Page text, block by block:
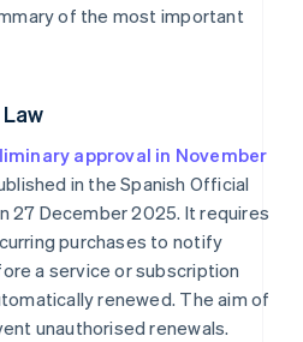
of the most important
approval in November
in the Spanish Official
27 December 2025. It requires
purchases to notify
a service or subscription
renewed. The aim of
unauthorised renewals.